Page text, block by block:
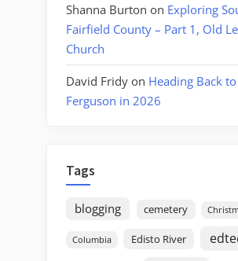
Shanna Burton on Exploring
Fairfield County – Part 1, Old
Church
David Fridy on Heading Back to
Ferguson in 2026
Tags
blogging cemetery
Columbia Edisto River